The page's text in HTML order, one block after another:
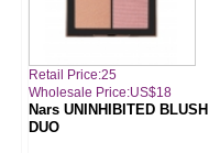
Retail Price:25
Wholesale Price:US$18
Nars UNINHIBITED BLUSH
DUO